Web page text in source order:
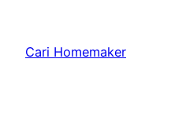
content
Cari Homemaker